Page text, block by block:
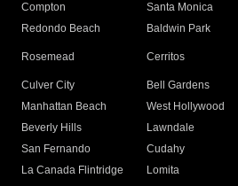
Compton
Santa Monica
Redondo Beach
Baldwin Park
Rosemead Cerritos
Culver City
Bell Gardens
Manhattan Beach
West Hollywood
Beverly Hills
Lawndale
San Fernando
Cudahy
La Canada Flintridge
Lomita